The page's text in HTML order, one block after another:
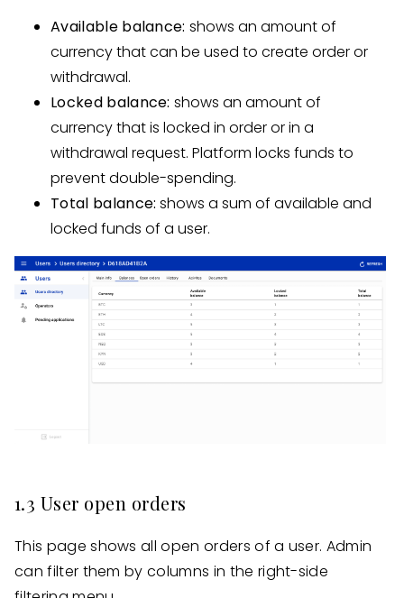
Available balance: shows an amount of
currency that can be used to create order or
withdrawal.
Locked balance: shows an amount of
currency that is locked in order or in a
withdrawal request. Platform locks funds to
prevent double-spending.
Total balance: shows a sum of available and
locked funds of a user.
1.3 User open orders
This page shows all open orders of a user. Admin
can filter them by columns in the right-side